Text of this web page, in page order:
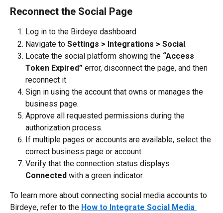
Reconnect the Social Page
Log in to the Birdeye dashboard.
Navigate to Settings > Integrations > Social.
Locate the social platform showing the “Access
Token Expired” error, disconnect the page, and then
reconnect it.
Sign in using the account that owns or manages the
business page.
Approve all requested permissions during the
authorization process.
If multiple pages or accounts are available, select the
correct business page or account.
Verify that the connection status displays
Connected with a green indicator.
To learn more about connecting social media accounts to
Birdeye, refer to the How to Integrate Social Media